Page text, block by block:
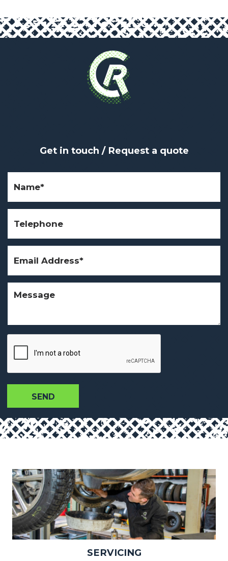
Get in touch / Request a quote
Address(Required)
SERVICING